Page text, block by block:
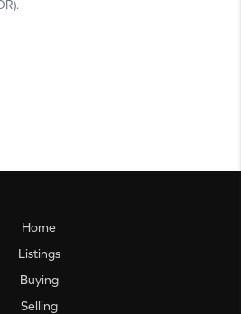
Home
Listings
Buying
Selling